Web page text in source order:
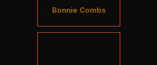
Bonnie Combs